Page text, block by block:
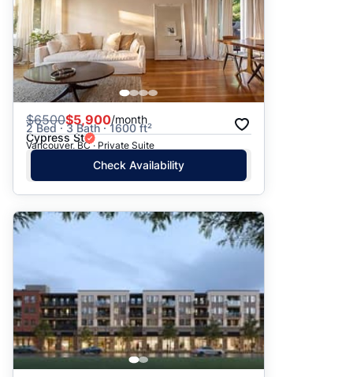
$6500$5,900/month
2 Bed · 3 Bath · 1600 ft²
Cypress St
Vancouver, BC · Private Suite
Check Availability